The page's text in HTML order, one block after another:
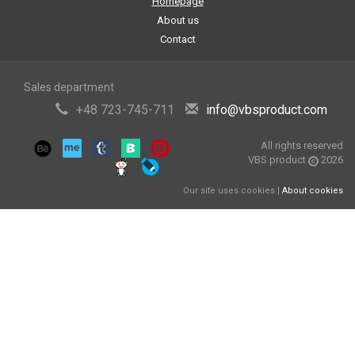
About us
Contact
Sales department
+48 723-745-711 info@vbsproduct.com
All rights reserved
VBS product
2026
Our site uses cookies | About cookies